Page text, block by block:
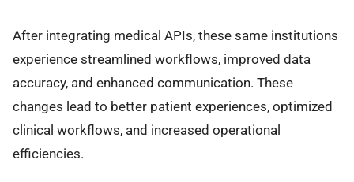
After integrating medical APIs, these same institutions
experience streamlined workflows, improved data
accuracy, and enhanced communication. These
changes lead to better patient experiences, optimized
clinical workflows, and increased operational
efficiencies.